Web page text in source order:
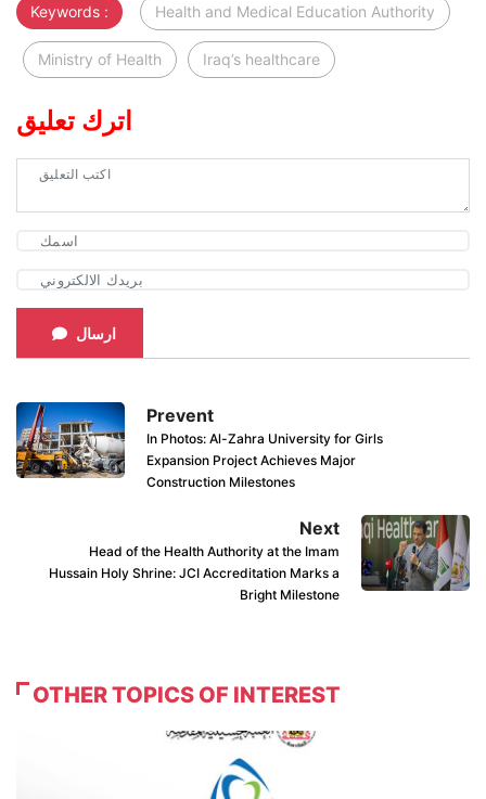
Keywords : Health and Medical Education Authority
Ministry of Health Iraq’s healthcare
اترك تعليق
ارسال
Prevent
In Photos: Al-Zahra University for Girls
Expansion Project Achieves Major
Construction Milestones
Next
Head of the Health Authority at the Imam
Hussain Holy Shrine: JCI Accreditation Marks a
Bright Milestone
OTHER TOPICS OF INTEREST